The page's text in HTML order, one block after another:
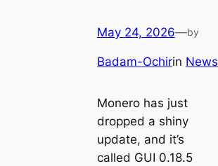
May 24, 2026—by
Badam-Ochirin News
Monero has just
dropped a shiny
update, and it’s
called GUI 0.18.5